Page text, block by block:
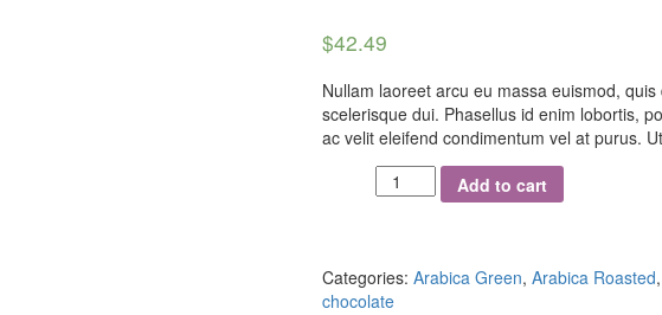
based on
customer
$42.49
Nullam laoreet arcu eu massa euismod,
scelerisque dui. Phasellus id enim lobortis,
ac velit eleifend condimentum vel at purus.
Add to cart
Categories:Arabica Green,Arabica Roasted,
chocolate